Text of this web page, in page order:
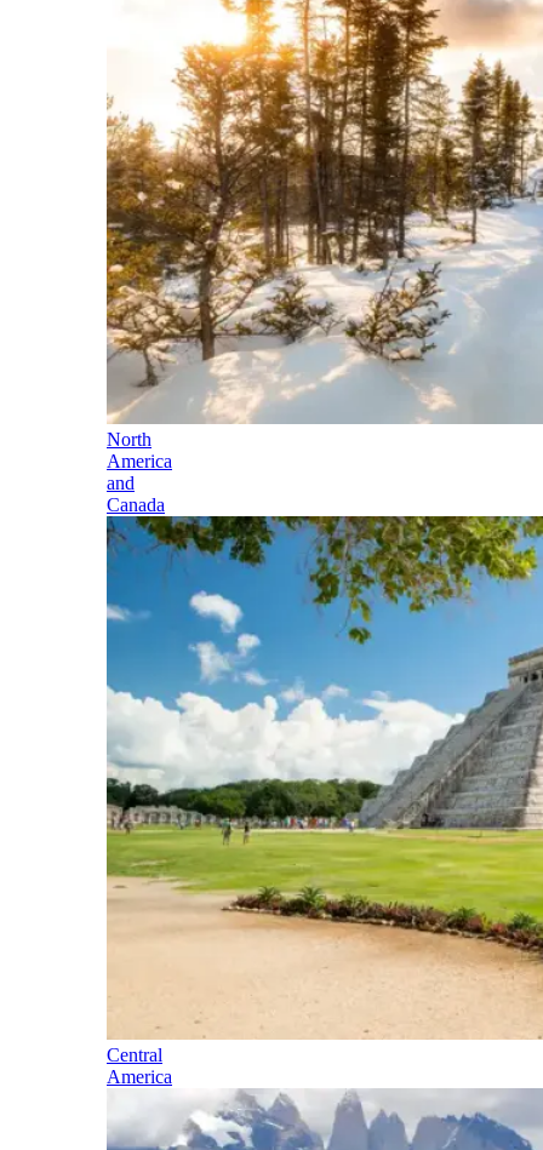
North
America
and
Canada
Central
America